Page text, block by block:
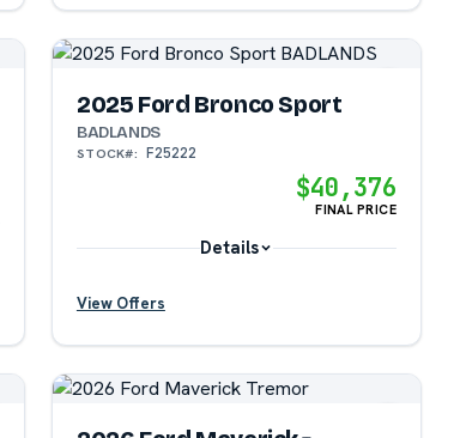
2025 Ford Bronco Sport
BADLANDS
STOCK#: F25222
$40,376
FINAL PRICE
Details
?
View Offers